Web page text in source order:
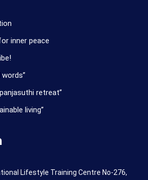
inner peace
retreat”
living”
Lifestyle Training Centre No-276,